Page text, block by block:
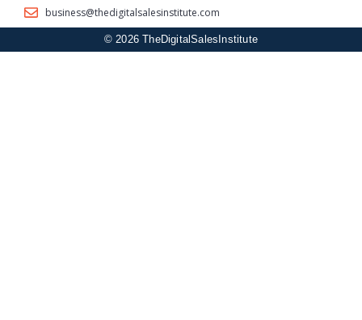
business@thedigitalsalesinstitute.com
© 2026 TheDigitalSalesInstitute